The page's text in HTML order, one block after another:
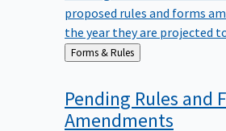
proposed rules and forms
the year they are projected
Back
to
Forms & Rules
Pending Rules and
Amendments